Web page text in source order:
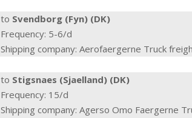
to Svendborg (Fyn) (DK)
Frequency: 5-6/d
Shipping company: Aerofaergerne Truck
to Stigsnaes (Sjaelland) (DK)
Frequency: 15/d
Shipping company: Agerso Omo Faergerne